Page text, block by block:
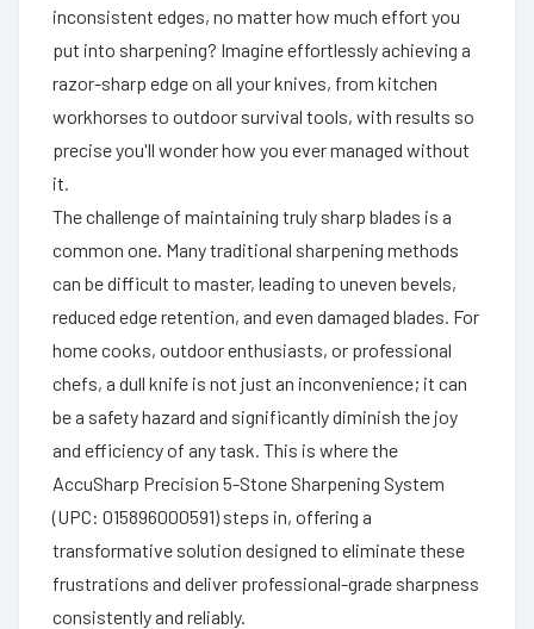
inconsistent edges, no matter how much effort you
put into sharpening? Imagine effortlessly achieving a
razor-sharp edge on all your knives, from kitchen
workhorses to outdoor survival tools, with results so
precise you'll wonder how you ever managed without
it.
The challenge of maintaining truly sharp blades is a
common one. Many traditional sharpening methods
can be difficult to master, leading to uneven bevels,
reduced edge retention, and even damaged blades. For
home cooks, outdoor enthusiasts, or professional
chefs, a dull knife is not just an inconvenience; it can
be a safety hazard and significantly diminish the joy
and efficiency of any task. This is where the
AccuSharp Precision 5-Stone Sharpening System
(UPC: 015896000591) steps in, offering a
transformative solution designed to eliminate these
frustrations and deliver professional-grade sharpness
consistently and reliably.